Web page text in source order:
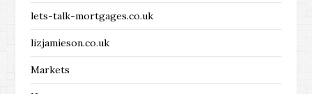
lets-talk-mortgages.co.uk
lizjamieson.co.uk
Markets